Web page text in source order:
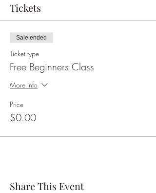
play live music ("a
dance or enjoy while sipping a cocktail, a glass
of wine or enjoying the delicious "a la carte"
menu at EVITA Restaurant.
please book this separately through Evita.
one is invited to try dancing although this is not
a traditional milonga, it is aimed to get everyone
on his/her feet and get started on your tango
we can keep track of numbers!
Tickets
Sale ended
Ticket type
Free Beginners Class
More info
Price
$0.00
Share This Event